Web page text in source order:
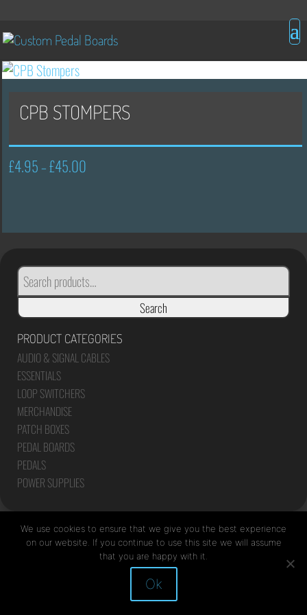
CPB STOMPERS
£4.95 –£45.00
£45.00
SEARCH
FOR:
Search
PRODUCT CATEGORIES
AUDIO & SIGNAL CABLES
ESSENTIALS
LOOP SWITCHERS
MERCHANDISE
PATCH BOXES
PEDAL BOARDS
PEDALS
POWER SUPPLIES
Site by Mediapod
We use cookies to ensure that we give you the best experience
on our website. If you continue to use this site we will assume
that you are happy with it.
Ok